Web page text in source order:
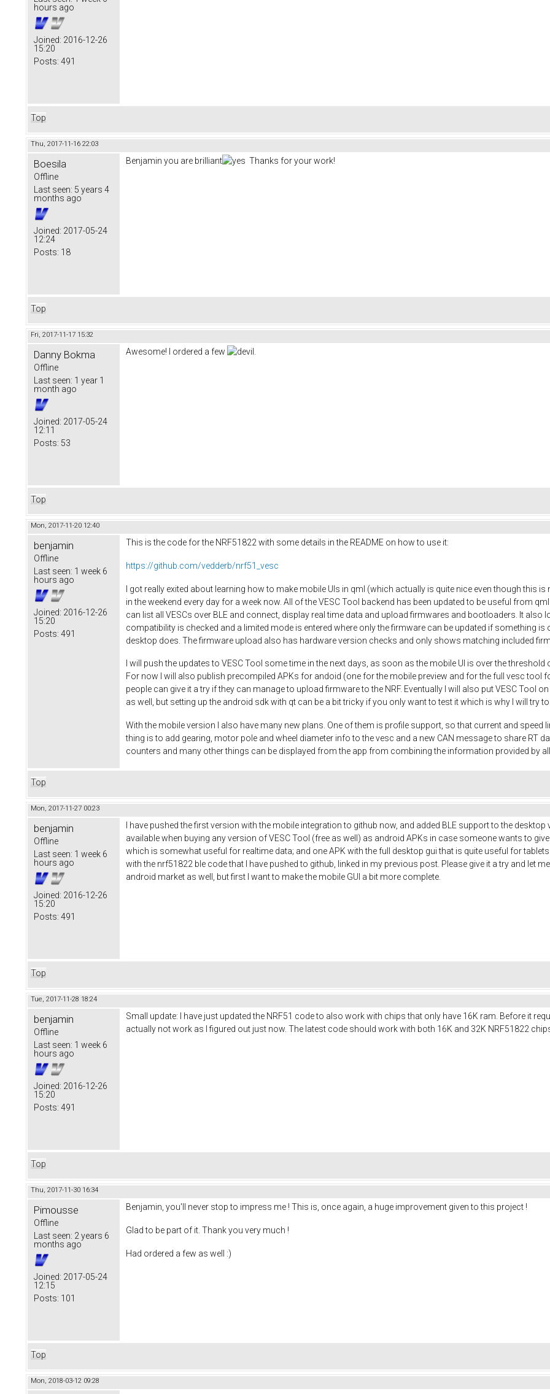
hours ago
Joined: 2016-12-26
15:20
Posts: 491
Top
Thu, 2017-11-16 22:03
Boesila
Offline
Last seen: 5 years 4
months ago
Joined: 2017-05-24
12:24
Posts: 18
Benjamin you are brilliant Thanks for your work!
Top
Fri, 2017-11-17 15:32
Danny Bokma
Offline
Last seen: 1 year 1
month ago
Joined: 2017-05-24
12:11
Posts: 53
Awesome! I ordered a few
Top
Mon, 2017-11-20 12:40
benjamin
Offline
Last seen: 1 week 6
hours ago
Joined: 2016-12-26
15:20
Posts: 491
This is the code for the NRF51822 with some details in the README on how to use it:
https://github.com/vedderb/nrf51_vesc
I got really exited about learning how to make mobile UIs in qml (which actually is quite nice even though this
in the weekend every day for a week now. All of the VESC Tool backend has been updated to be useful from
can list all VESCs over BLE and connect, display real time data and upload firmwares and bootloaders. It
compatibility is checked and a limited mode is entered where only the firmware can be updated if something is
desktop does. The firmware upload also has hardware version checks and only shows matching included
I will push the updates to VESC Tool some time in the next days, as soon as the mobile UI is over the
For now I will also publish precompiled APKs for andoid (one for the mobile preview and for the full vesc
people can give it a try if they can manage to upload firmware to the NRF. Eventually I will also put VESC Tool
as well, but setting up the android sdk with qt can be a bit tricky if you only want to test it which is why I will try
With the mobile version I also have many new plans. One of them is profile support, so that current and
thing is to add gearing, motor pole and wheel diameter info to the vesc and a new CAN message to share RT
counters and many other things can be displayed from the app from combining the information provided by
Top
Mon, 2017-11-27 00:23
benjamin
Offline
Last seen: 1 week 6
hours ago
Joined: 2016-12-26
15:20
Posts: 491
I have pushed the first version with the mobile integration to github now, and added BLE support to the
available when buying any version of VESC Tool (free as well) as android APKs in case someone wants to
which is somewhat useful for realtime data; and one APK with the full desktop gui that is quite useful for
with the nrf51822 ble code that I have pushed to github, linked in my previous post. Please give it a try and let
android market as well, but first I want to make the mobile GUI a bit more complete.
Top
Tue, 2017-11-28 18:24
benjamin
Offline
Last seen: 1 week 6
hours ago
Joined: 2016-12-26
15:20
Posts: 491
Small update: I have just updated the NRF51 code to also work with chips that only have 16K ram. Before it
actually not work as I figured out just now. The latest code should work with both 16K and 32K NRF51822
Top
Thu, 2017-11-30 16:34
Pimousse
Offline
Last seen: 2 years 6
months ago
Joined: 2017-05-24
12:15
Posts: 101
Benjamin, you'll never stop to impress me ! This is, once again, a huge improvement given to this project !
Glad to be part of it. Thank you very much !
Had ordered a few as well :)
Top
Mon, 2018-03-12 09:28